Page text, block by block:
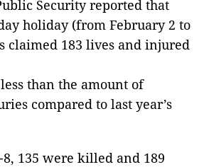
Security reported that
holiday (from February 2 to
claimed 183 lives and injured
than the amount of
compared to last year’s
135 were killed and 189